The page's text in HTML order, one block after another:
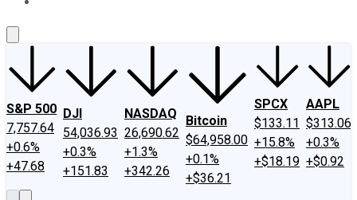
S&P 500
7,757.64
+0.6%
+47.68
DJI
54,036.93
+0.3%
+151.83
NASDAQ
26,690.62
+1.3%
+342.26
Bitcoin
$64,958.00
+0.1%
+$36.21
SPCX
$133.11
+15.8%
+$18.19
AAPL
$313.06
+0.3%
+$0.92